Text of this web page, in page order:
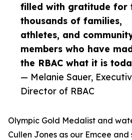
filled with gratitude for
thousands of families,
athletes, and
members who have
the RBAC what it is
— Melanie Sauer,
Director of RBAC
Olympic Gold Medalist and
Cullen Jones as our Emcee